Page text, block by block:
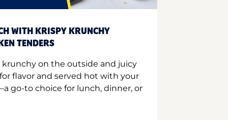
WITH KRISPY KRUNCHY
TENDERS
on the outside and juicy
flavor and served hot with your
go-to choice for lunch, dinner, or